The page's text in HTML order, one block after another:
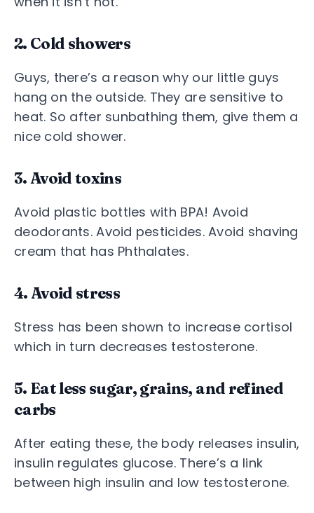
2. Cold showers
Guys, there’s a reason why our little guys
hang on the outside. They are sensitive to
heat. So after sunbathing them, give them a
nice cold shower.
3. Avoid toxins
Avoid plastic bottles with BPA! Avoid
deodorants. Avoid pesticides. Avoid shaving
cream that has Phthalates.
4. Avoid stress
Stress has been shown to increase cortisol
which in turn decreases testosterone.
5. Eat less sugar, grains, and refined
carbs
After eating these, the body releases insulin,
insulin regulates glucose. There’s a link
between high insulin and low testosterone.